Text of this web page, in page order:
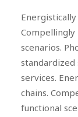
scenarios.
services.
chains.
functional